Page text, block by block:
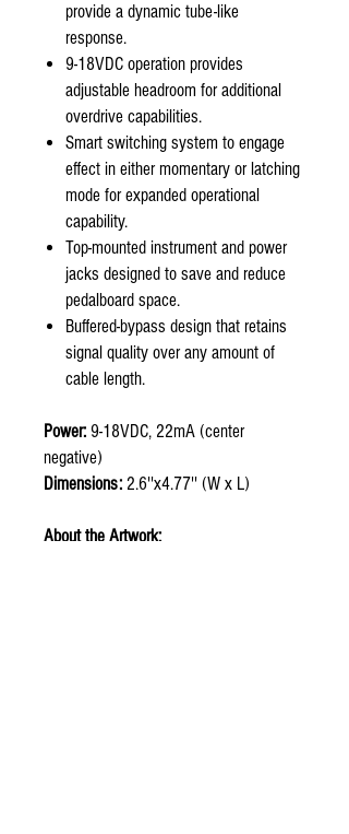
provide a dynamic tube-like
response.
9-18VDC operation provides
adjustable headroom for additional
overdrive capabilities.
Smart switching system to engage
effect in either momentary or latching
mode for expanded operational
capability.
Top-mounted instrument and power
jacks designed to save and reduce
pedalboard space.
Buffered-bypass design that retains
signal quality over any amount of
cable length.
Power: 9-18VDC, 22mA (center
negative)
Dimensions: 2.6''x4.77'' (W x L)
About the Artwork: